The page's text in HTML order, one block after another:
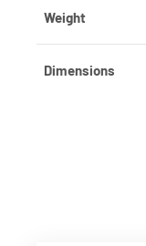
Weight
Dimensions